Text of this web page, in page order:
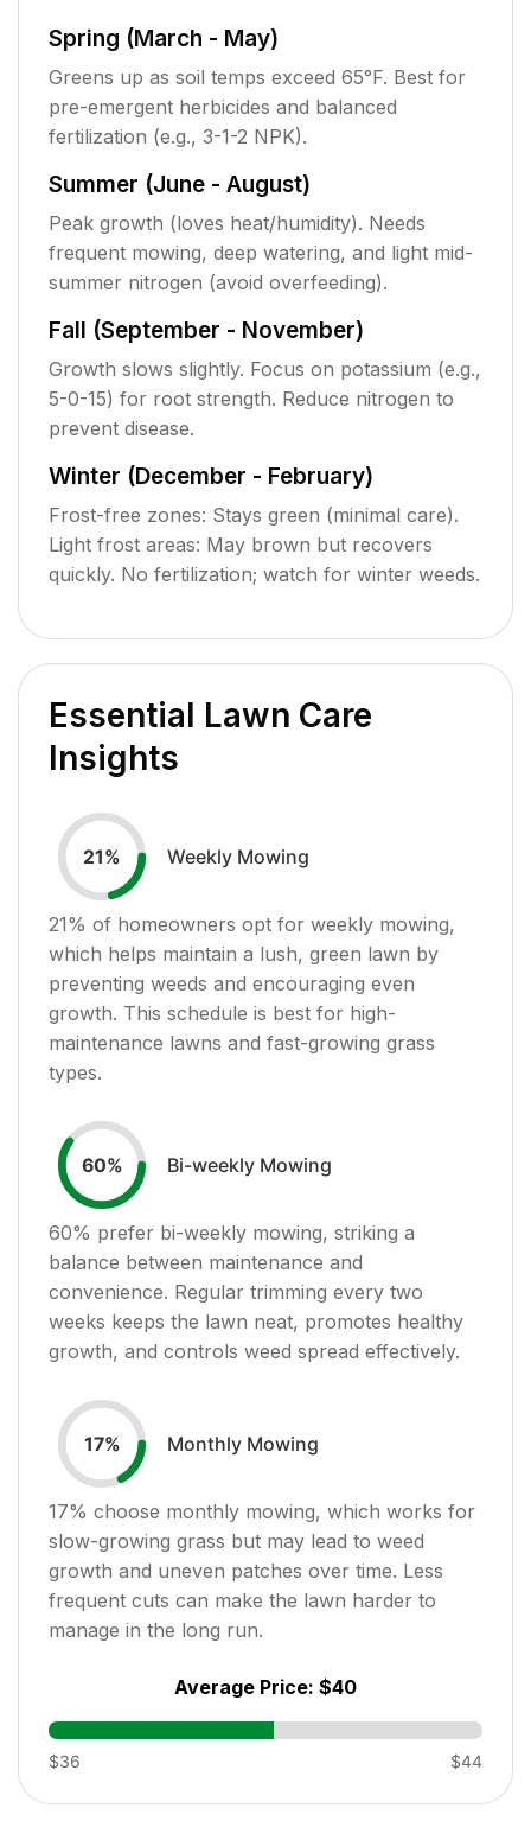
Spring (March - May)
Greens up as soil temps exceed 65°F. Best for
pre-emergent herbicides and balanced
fertilization (e.g., 3-1-2 NPK).
Summer (June - August)
Peak growth (loves heat/humidity). Needs
frequent mowing, deep watering, and light mid-
summer nitrogen (avoid overfeeding).
Fall (September - November)
Growth slows slightly. Focus on potassium (e.g.,
5-0-15) for root strength. Reduce nitrogen to
prevent disease.
Winter (December - February)
Frost-free zones: Stays green (minimal care).
Light frost areas: May brown but recovers
quickly. No fertilization; watch for winter weeds.
Essential Lawn Care
Insights
21% Weekly Mowing
21% of homeowners opt for weekly mowing,
which helps maintain a lush, green lawn by
preventing weeds and encouraging even
growth. This schedule is best for high-
maintenance lawns and fast-growing grass
types.
60% Bi-weekly Mowing
60% prefer bi-weekly mowing, striking a
balance between maintenance and
convenience. Regular trimming every two
weeks keeps the lawn neat, promotes healthy
growth, and controls weed spread effectively.
17% Monthly Mowing
17% choose monthly mowing, which works for
slow-growing grass but may lead to weed
growth and uneven patches over time. Less
frequent cuts can make the lawn harder to
manage in the long run.
Average Price: $40
$36 $44